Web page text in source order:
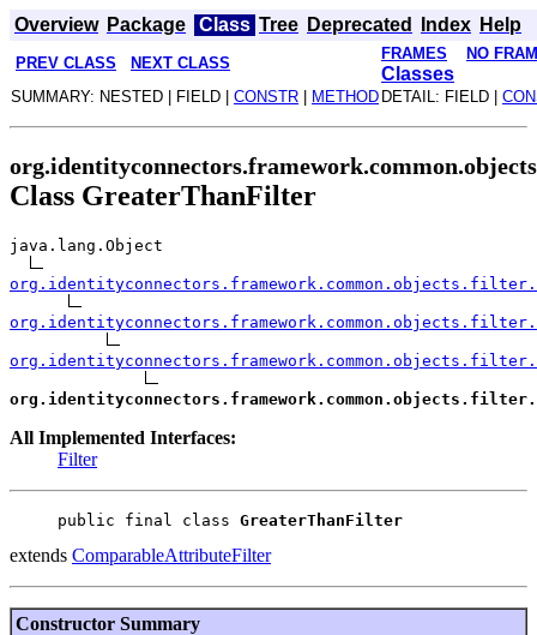
Overview Package Class Tree Deprecated Index Help
PREV CLASS NEXT CLASS
FRAMES NO
Classes
SUMMARY: NESTED | FIELD | CONSTR METHOD DETAIL: FIELD |
Class GreaterThanFilter
java.lang.Object
All Implemented Interfaces:
Filter
public final class GreaterThanFilter
extends ComparableAttributeFilter
Constructor Summary